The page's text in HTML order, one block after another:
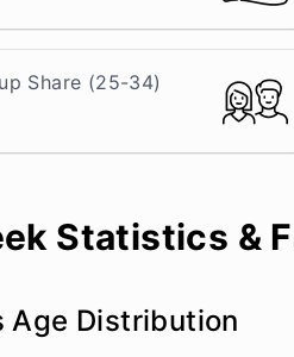
Share (25-34)
Statistics &
Age Distribution